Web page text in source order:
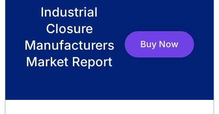
Industrial
Closure
Manufacturers
Market Report
Buy Now